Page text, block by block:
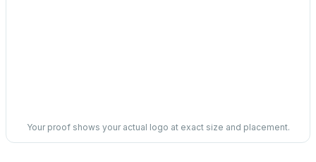
Your proof shows your actual logo at exact size and placement.